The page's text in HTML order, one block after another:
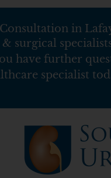
in
surgical
have further
specialist